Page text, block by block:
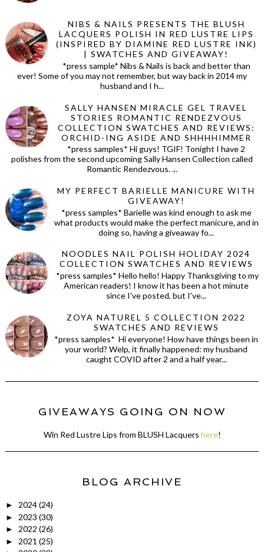
NIBS & NAILS PRESENTS THE BLUSH
LACQUERS POLISH IN RED LUSTRE LIPS
(INSPIRED BY DIAMINE RED LUSTRE INK)
| SWATCHES AND GIVEAWAY!
*press sample* Nibs & Nails is back and better than
ever! Some of you may not remember, but way back in 2014 my
husband and I h...
SALLY HANSEN MIRACLE GEL TRAVEL
STORIES ROMANTIC RENDEZVOUS
COLLECTION SWATCHES AND REVIEWS:
ORCHID-ING ASIDE AND SHHHHIMMER
*press samples* Hi guys! TGIF! Tonight I have 2
polishes from the second upcoming Sally Hansen Collection called
Romantic Rendezvous. ...
MY PERFECT BARIELLE MANICURE WITH
GIVEAWAY!
*press samples* Barielle was kind enough to ask me
what products would make the perfect manicure, and in
doing so, having a giveaway fo...
NOODLES NAIL POLISH HOLIDAY 2024
COLLECTION SWATCHES AND REVIEWS
*press samples* Hello hello! Happy Thanksgiving to my
American readers! I know it has been a hot minute
since I've posted, but I've...
ZOYA NATUREL 5 COLLECTION 2022
SWATCHES AND REVIEWS
*press samples* Hi everyone! How have things been in
your world? Welp, it finally happened: my husband
caught COVID after 2 and a half year...
GIVEAWAYS GOING ON NOW
Win Red Lustre Lips from BLUSH Lacquers here!
BLOG ARCHIVE
► 2024(24)
► 2023 (30)
► 2022 (26)
► 2021 (25)